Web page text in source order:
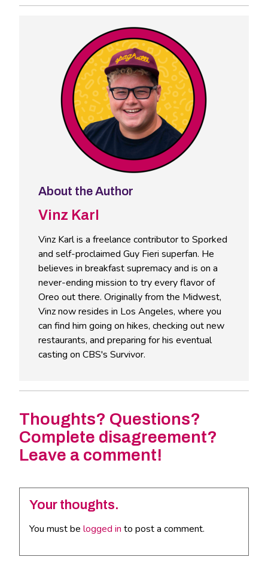
About the Author
Vinz Karl
Vinz Karl is a freelance contributor to Sporked
and self-proclaimed Guy Fieri superfan. He
believes in breakfast supremacy and is on a
never-ending mission to try every flavor of
Oreo out there. Originally from the Midwest,
Vinz now resides in Los Angeles, where you
can find him going on hikes, checking out new
restaurants, and preparing for his eventual
casting on CBS's Survivor.
Thoughts? Questions?
Complete disagreement?
Leave a comment!
Your thoughts.
You must be logged in to post a comment.